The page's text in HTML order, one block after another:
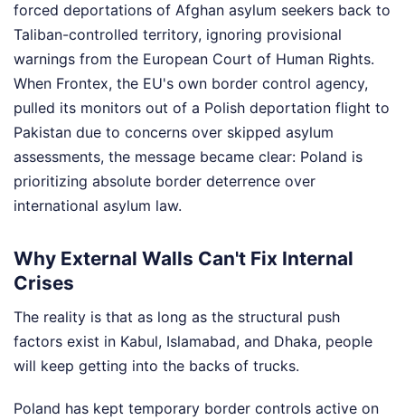
forced deportations of Afghan asylum seekers back to
Taliban-controlled territory, ignoring provisional
warnings from the European Court of Human Rights.
When Frontex, the EU's own border control agency,
pulled its monitors out of a Polish deportation flight to
Pakistan due to concerns over skipped asylum
assessments, the message became clear: Poland is
prioritizing absolute border deterrence over
international asylum law.
Why External Walls Can't Fix Internal
Crises
The reality is that as long as the structural push
factors exist in Kabul, Islamabad, and Dhaka, people
will keep getting into the backs of trucks.
Poland has kept temporary border controls active on